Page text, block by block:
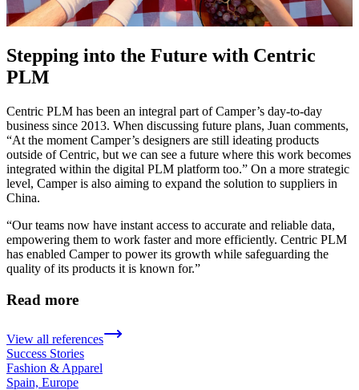
Stepping into the Future with Centric
PLM
Centric PLM has been an integral part of Camper’s day-to-day
business since 2013. When discussing future plans, Juan comments,
“At the moment Camper’s designers are still ideating products
outside of Centric, but we can see a future where this work becomes
integrated within the digital PLM platform too.” On a more strategic
level, Camper is also aiming to expand the solution to suppliers in
China.
“Our teams now have instant access to accurate and reliable data,
empowering them to work faster and more efficiently. Centric PLM
has enabled Camper to power its growth while safeguarding the
quality of its products it is known for.”
Read more
View all references
Success Stories
Fashion & Apparel
Spain, Europe